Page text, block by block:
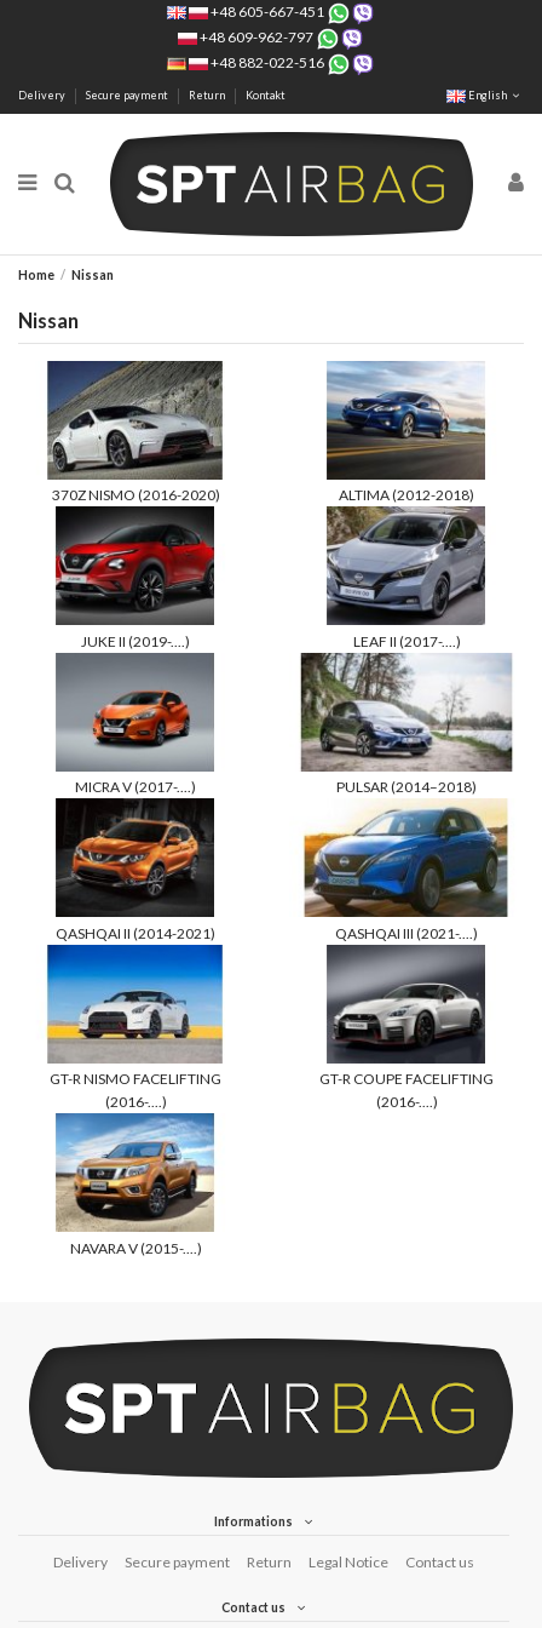
+48 605-667-451
+48 609-962-797
+48 882-022-516
Delivery Secure payment Return Kontakt English
Home Nissan
Nissan
370Z NISMO (2016-2020) ALTIMA (2012-2018)
JUKE II (2019-....) LEAF II (2017-....)
MICRA V (2017-....) PULSAR (2014–2018)
QASHQAI II (2014-2021) QASHQAI III (2021-....)
GT-R NISMO FACELIFTING
(2016-....)
GT-R COUPE FACELIFTING
(2016-....)
NAVARA V (2015-....)
Informations
Delivery Secure payment Return Legal Notice Contact us
Contact us